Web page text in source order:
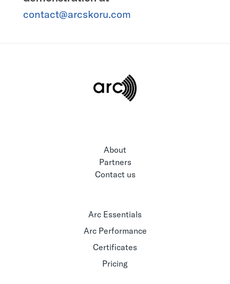
contact@arcskoru.com
About
Partners
Contact us
Arc Essentials
Arc Performance
Certificates
Pricing